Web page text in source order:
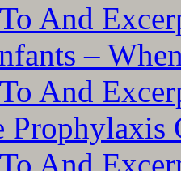
And
–
And
Prophylaxis